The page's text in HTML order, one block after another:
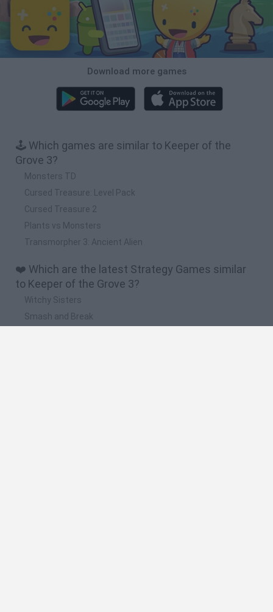
Download more games
🕹️ Which games are similar to Keeper of the
Grove 3?
Monsters TD
Cursed Treasure: Level Pack
Cursed Treasure 2
Plants vs Monsters
Transmorpher 3: Ancient Alien
❤️ Which are the latest Strategy Games similar
to Keeper of the Grove 3?
Witchy Sisters
Smash and Break